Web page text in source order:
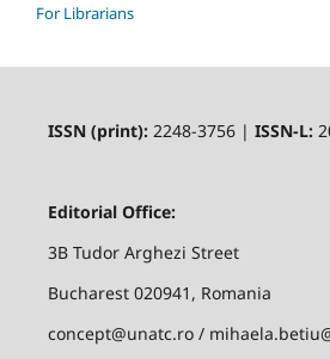
For Librarians
ISSN (print):2248-3756 | ISSN-L:
Editorial Office:
3B Tudor Arghezi Street
Bucharest 020941, Romania
concept@unatc.ro /